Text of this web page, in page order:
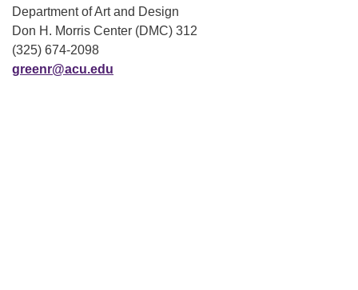
Department of Art and Design
Don H. Morris Center (DMC) 312
(325) 674-2098
greenr@acu.edu